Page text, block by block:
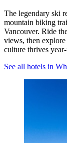
The legendary ski
mountain biking
Vancouver. Ride
views, then
culture thrives
See all hotels in